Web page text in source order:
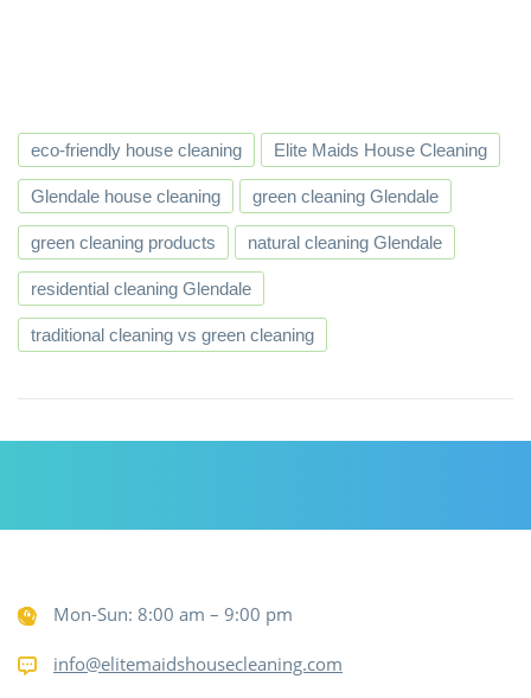
eco-friendly house cleaning Elite Maids House Cleaning
Glendale house cleaning green cleaning Glendale
green cleaning products natural cleaning Glendale
residential cleaning Glendale
traditional cleaning vs green cleaning
Mon-Sun: 8:00 am – 9:00 pm
info@elitemaidshousecleaning.com